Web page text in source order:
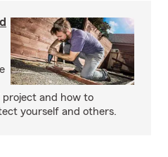
and how to
yourself and others.